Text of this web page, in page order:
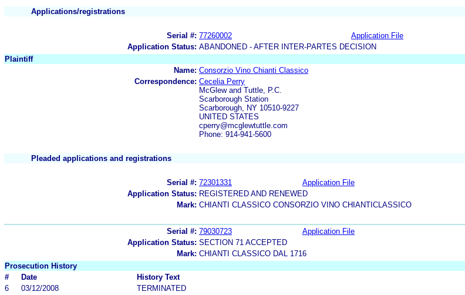
Applications/registrations
Serial #: 77260002 Application File
Application Status: ABANDONED - AFTER INTER-PARTES DECISION
Plaintiff
Name: Consorzio Vino Chianti Classico
Correspondence: Cecelia Perry
McGlew and Tuttle, P.C.
Scarborough Station
Scarborough, NY 10510-9227
UNITED STATES
cperry@mcglewtuttle.com
Phone: 914-941-5600
Pleaded applications and registrations
Serial #: 72301331 Application File
Application Status: REGISTERED AND RENEWED
Mark: CHIANTI CLASSICO CONSORZIO VINO CHIANTICLASSICO
Serial #: 79030723 Application File
Application Status: SECTION 71 ACCEPTED
Mark: CHIANTI CLASSICO DAL 1716
Prosecution History
#
Date History Text
6
03/12/2008
TERMINATED